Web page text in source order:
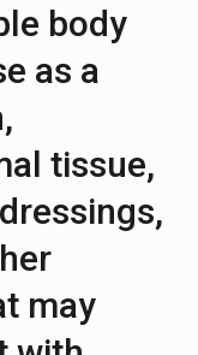
body
as a
tissue,
may